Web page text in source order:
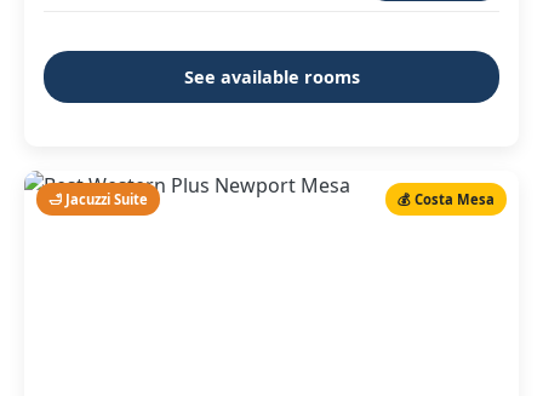
See available rooms
🛁 Jacuzzi Suite 💰 Costa Mesa